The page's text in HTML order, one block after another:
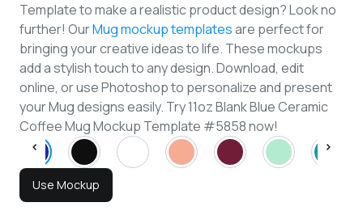
Template to make a realistic product design? Look no
further! OurMug mockup templatesare perfect for
bringing your creative ideas to life. These mockups
add a stylish touch to any design. Download, edit
online, or use Photoshop to personalize and present
your Mug designs easily. Try 11oz Blank Blue Ceramic
Coffee Mug Mockup Template #5858 now!
Use Mockup